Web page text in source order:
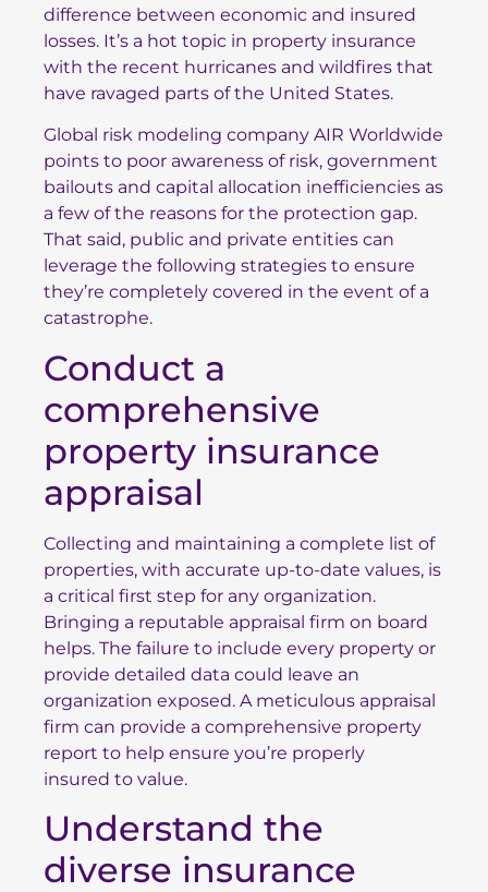
difference between economic and insured
losses. It’s a hot topic in property insurance
with the recent hurricanes and wildfires that
have ravaged parts of the United States.
Global risk modeling company AIR Worldwide
points to poor awareness of risk, government
bailouts and capital allocation inefficiencies as
a few of the reasons for the protection gap.
That said, public and private entities can
leverage the following strategies to ensure
they’re completely covered in the event of a
catastrophe.
Conduct a
comprehensive
property insurance
appraisal
Collecting and maintaining a complete list of
properties, with accurate up-to-date values, is
a critical first step for any organization.
Bringing a reputable appraisal firm on board
helps. The failure to include every property or
provide detailed data could leave an
organization exposed. A meticulous appraisal
firm can provide a comprehensive property
report to help ensure you’re properly
insured to value.
Understand the
diverse insurance